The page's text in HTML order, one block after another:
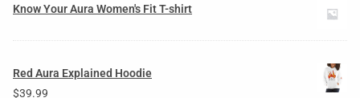
Know Your Aura Women's Fit T-shirt
Red Aura Explained Hoodie
$39.99